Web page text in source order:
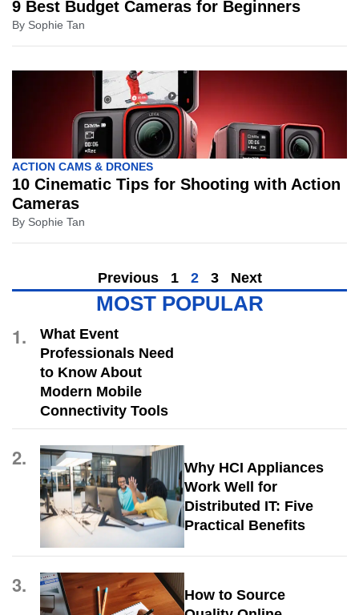
9 Best Budget Cameras for Beginners
By Sophie Tan
ACTION CAMS & DRONES
10 Cinematic Tips for Shooting with Action
Cameras
By Sophie Tan
Previous 1 2 3 Next
MOST POPULAR
1.
What Event
Professionals Need
to Know About
Modern Mobile
Connectivity Tools
2.
Why HCI Appliances
Work Well for
Distributed IT: Five
Practical Benefits
3.
How to Source